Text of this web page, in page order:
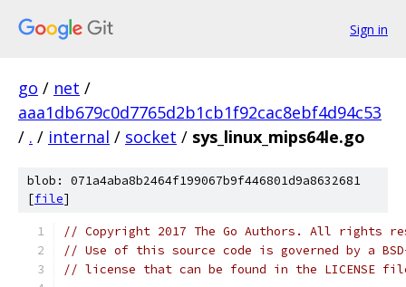
Sign in
go / net /
aaa1db679c0d7765d2b1cb1f92cac8ebf4d94c53
/ . / internal / socket / sys_linux_mips64le.go
blob: 071a4aba8b2464f199067b9f446801d9a8632681
[file]
// Copyright 2017 The Go Authors. All rights
// Use of this source code is governed by a
// license that can be found in the LICENSE